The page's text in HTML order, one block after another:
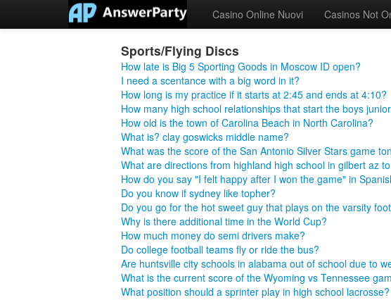
Casino Online Nuovi Casinos Not
Sports/Flying Discs
How late is Big 5 Sporting Goods in Moscow ID open?
I need a scentance with a big word in it?
How long is my practice if it starts at 2:45 and ends at 4:10?
How many high school relationships that start the boys
How old is the town of Carolina Beach in North Carolina?
What is? clay goswicks middle name?
What was the score of the San Antonio Silver Stars game
What are directions from highland high school in gilbert az
How do you say "I felt happy after I won the game" in
Do you know if sydney like topher?
Do you go for the hot sweet guy that plays on the varsity
Why is there additional time in the World Cup?
How much money do semi drivers make?
Do college football teams fly or ride the bus?
Are huntsville city schools in alabama out of school due to
What is the current score of the Wyoming vs Tennessee
What position should a sprinter play in high school lacrosse?